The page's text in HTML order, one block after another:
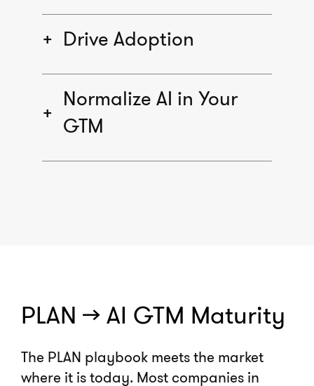
Drive Adoption
Normalize AI in Your
GTM
PLAN >> AI GTM Maturity
The PLAN playbook meets the market
where it is today. Most companies in